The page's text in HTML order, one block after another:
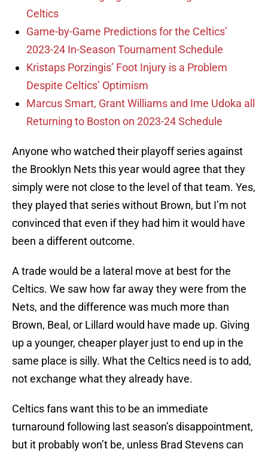
Celtics
Game-by-Game Predictions for the Celtics’
2023-24 In-Season Tournament Schedule
Kristaps Porzingis’ Foot Injury is a Problem
Despite Celtics’ Optimism
Marcus Smart, Grant Williams and Ime Udoka all
Returning to Boston on 2023-24 Schedule
Anyone who watched their playoff series against
the Brooklyn Nets this year would agree that they
simply were not close to the level of that team. Yes,
they played that series without Brown, but I’m not
convinced that even if they had him it would have
been a different outcome.
A trade would be a lateral move at best for the
Celtics. We saw how far away they were from the
Nets, and the difference was much more than
Brown, Beal, or Lillard would have made up. Giving
up a younger, cheaper player just to end up in the
same place is silly. What the Celtics need is to add,
not exchange what they already have.
Celtics fans want this to be an immediate
turnaround following last season’s disappointment,
but it probably won’t be, unless Brad Stevens can